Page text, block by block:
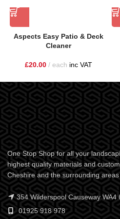
Aspects Easy Patio & Deck
Cleaner
£20.00 each inc VAT
One Stop Shop for all your
highest quality materials and
Cheshire and the surrounding areas
354 Wilderspool Causeway WA4
01925 918 978